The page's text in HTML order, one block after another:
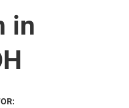
in